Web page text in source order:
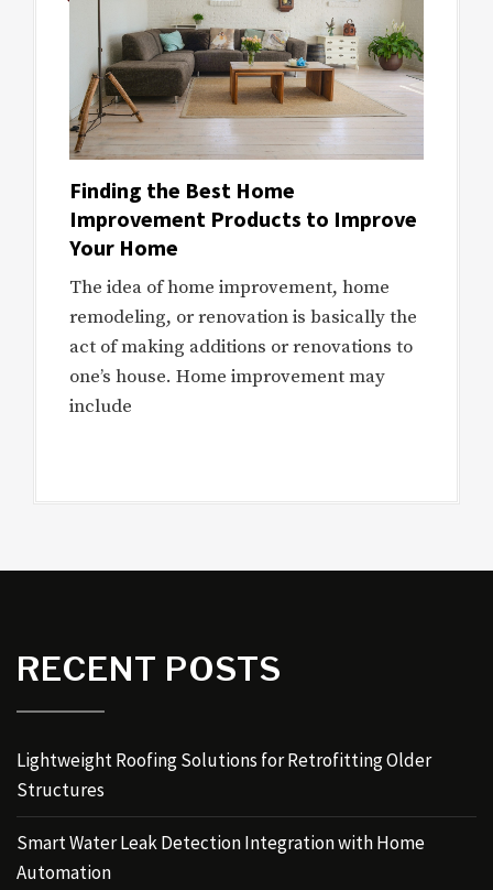
Finding the Best Home
Improvement Products to Improve
Your Home
The idea of home improvement, home
remodeling, or renovation is basically the
act of making additions or renovations to
one’s house. Home improvement may
include
RECENT POSTS
Lightweight Roofing Solutions for Retrofitting Older
Structures
Smart Water Leak Detection Integration with Home
Automation